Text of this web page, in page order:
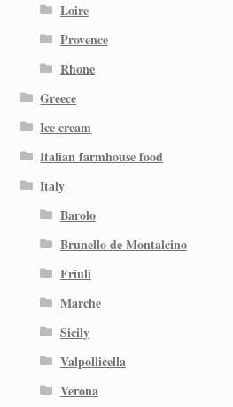
Loire
Provence
Rhone
Greece
Ice cream
Italian farmhouse food
Italy
Barolo
Brunello de Montalcino
Friuli
Marche
Sicily
Valpollicella
Verona